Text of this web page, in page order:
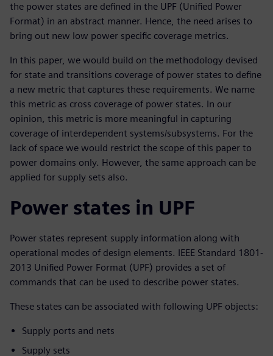
the power states are defined in the UPF (Unified Power
Format) in an abstract manner. Hence, the need arises to
bring out new low power specific coverage metrics.
In this paper, we would build on the methodology devised
for state and transitions coverage of power states to define
a new metric that captures these requirements. We name
this metric as cross coverage of power states. In our
opinion, this metric is more meaningful in capturing
coverage of interdependent systems/subsystems. For the
lack of space we would restrict the scope of this paper to
power domains only. However, the same approach can be
applied for supply sets also.
Power states in UPF
Power states represent supply information along with
operational modes of design elements. IEEE Standard 1801-
2013 Unified Power Format (UPF) provides a set of
commands that can be used to describe power states.
These states can be associated with following UPF objects:
Supply ports and nets
Supply sets